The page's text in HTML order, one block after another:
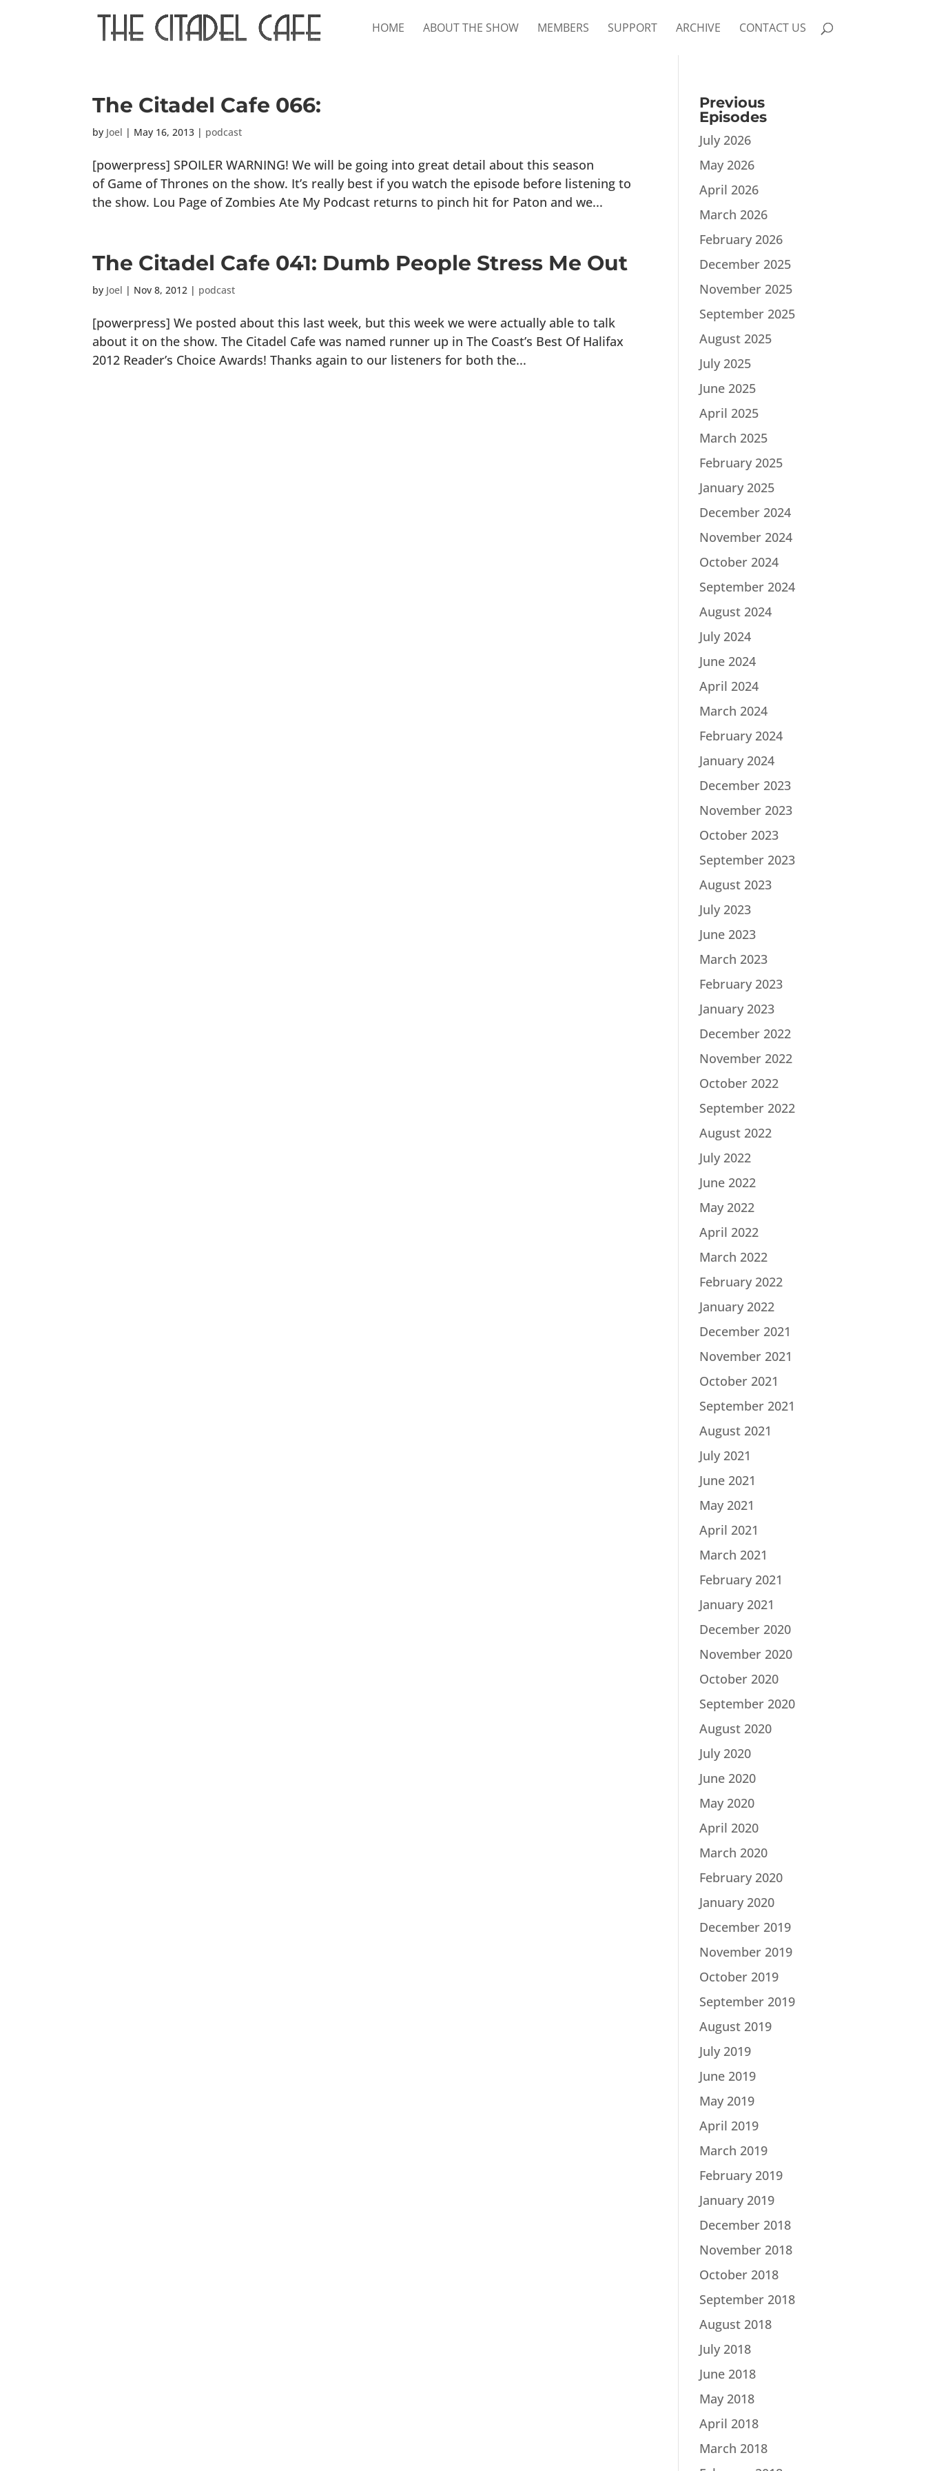
HOME ABOUT THE SHOW MEMBERS SUPPORT ARCHIVE CONTACT US
The Citadel Cafe 066:
by Joel | May 16, 2013 | podcast
[powerpress] SPOILER WARNING! We will be going into great detail about this season
of Game of Thrones on the show. It’s really best if you watch the episode before listening to
the show. Lou Page of Zombies Ate My Podcast returns to pinch hit for Paton and we...
The Citadel Cafe 041: Dumb People Stress Me Out
by Joel | Nov 8, 2012 | podcast
[powerpress] We posted about this last week, but this week we were actually able to talk
about it on the show. The Citadel Cafe was named runner up in The Coast’s Best Of Halifax
2012 Reader’s Choice Awards! Thanks again to our listeners for both the...
Previous
Episodes
July 2026
May 2026
April 2026
March 2026
February 2026
December 2025
November 2025
September 2025
August 2025
July 2025
June 2025
April 2025
March 2025
February 2025
January 2025
December 2024
November 2024
October 2024
September 2024
August 2024
July 2024
June 2024
April 2024
March 2024
February 2024
January 2024
December 2023
November 2023
October 2023
September 2023
August 2023
July 2023
June 2023
March 2023
February 2023
January 2023
December 2022
November 2022
October 2022
September 2022
August 2022
July 2022
June 2022
May 2022
April 2022
March 2022
February 2022
January 2022
December 2021
November 2021
October 2021
September 2021
August 2021
July 2021
June 2021
May 2021
April 2021
March 2021
February 2021
January 2021
December 2020
November 2020
October 2020
September 2020
August 2020
July 2020
June 2020
May 2020
April 2020
March 2020
February 2020
January 2020
December 2019
November 2019
October 2019
September 2019
August 2019
July 2019
June 2019
May 2019
April 2019
March 2019
February 2019
January 2019
December 2018
November 2018
October 2018
September 2018
August 2018
July 2018
June 2018
May 2018
April 2018
March 2018